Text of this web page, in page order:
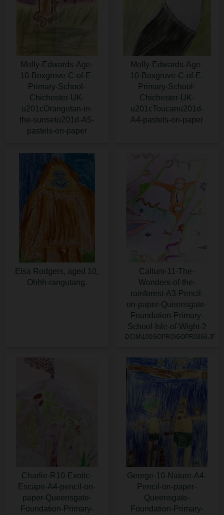
Molly-Edwards-Age-
10-Boxgrove-C-of-E-
Primary-School-
Chichester-UK-
u201cOrangutan-in-
the-sunsetu201d-A5-
pastels-on-paper
Molly-Edwards-Age-
10-Boxgrove-C-of-E-
Primary-School-
Chichester-UK-
u201cToucanu201d-
A4-pastels-on-paper
Elsa Rodgers, aged 10,
Ohhh-rangutang.
Callum-11-The-
Wonders-of-the-
rainforest-A3-Pencil-
on-paper-Queensgate-
Foundation-Primary-
School-Isle-of-Wight-2
DCIM\100GOPRO\GOPR0366.JPG
Charlie-R10-Exotic-
Escape-A4-pencil-on-
paper-Queensgate-
Foundation-Primary-
George-10-Nature-A4-
Pencil-on-paper-
Queensgate-
Foundation-Primary-